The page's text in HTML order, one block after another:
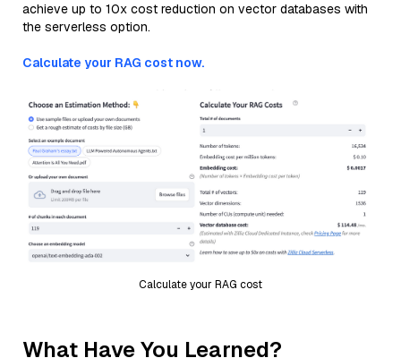
achieve up to 10x cost reduction on vector databases with
the serverless option.
Calculate your RAG cost now.
Calculate your RAG cost
What Have You Learned?